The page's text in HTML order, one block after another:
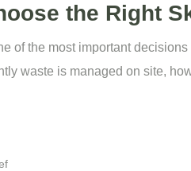
the Right
of the most important
waste is managed on site,